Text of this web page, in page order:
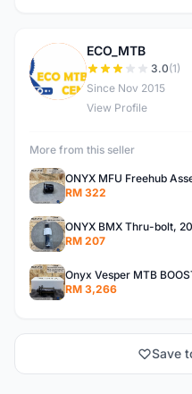
E
ECO_MTB
3.0(1)
Since Nov 2015
View Profile
More from this seller
ONYX MFU Freehub
RM 322
ONYX BMX Thru-bolt,
RM 207
RM 3,266
Save